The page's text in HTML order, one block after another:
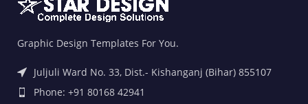
Graphic Design Templates For You.
Juljuli Ward No. 33, Dist.- Kishanganj (Bihar) 855107
Phone: +91 80168 42941